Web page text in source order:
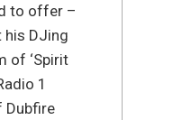
to offer –
his DJing
of ‘Spirit
1
Dubfire